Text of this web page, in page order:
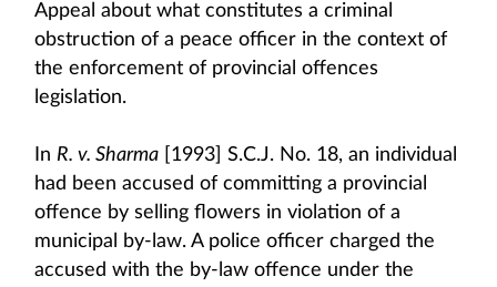
Appeal about what constitutes a criminal
obstruction of a peace officer in the context of
the enforcement of provincial offences
legislation.
In R. v. Sharma [1993] S.C.J. No. 18, an individual
had been accused of committing a provincial
offence by selling flowers in violation of a
municipal by-law. A police officer charged the
accused with the by-law offence under the